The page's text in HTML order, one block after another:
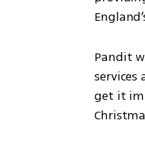
Pandit
get it